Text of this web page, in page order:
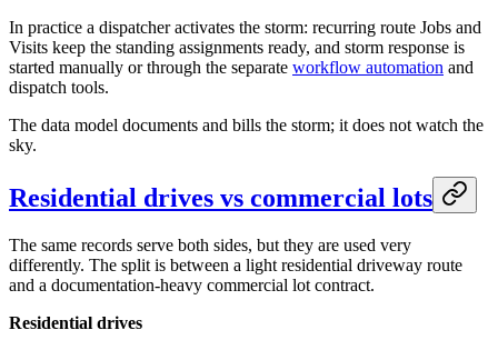
In practice a dispatcher activates the storm: recurring route Jobs and
Visits keep the standing assignments ready, and storm response is
started manually or through the separate workflow automation and
dispatch tools.
The data model documents and bills the storm; it does not watch the
sky.
Residential drives vs commercial lots
The same records serve both sides, but they are used very
differently. The split is between a light residential driveway route
and a documentation-heavy commercial lot contract.
Residential drives